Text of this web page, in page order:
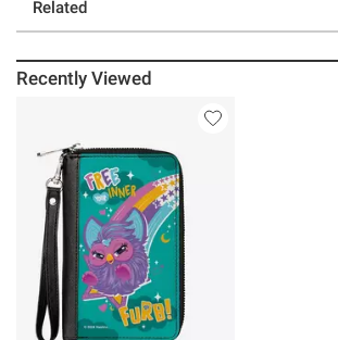
Related
Recently Viewed